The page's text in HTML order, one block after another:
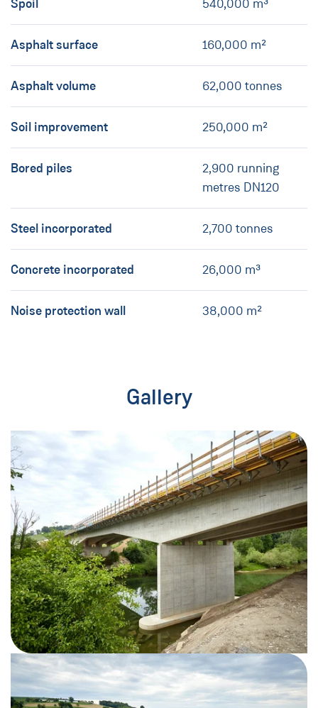
Spoil 540,000 m³
Asphalt surface 160,000 m²
Asphalt volume 62,000 tonnes
Soil improvement 250,000 m²
Bored piles
2,900 running
metres DN120
Steel incorporated 2,700 tonnes
Concrete incorporated 26,000 m³
Noise protection wall 38,000 m²
Gallery